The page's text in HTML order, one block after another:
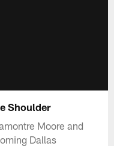
Shoulder
Moore and
Dallas